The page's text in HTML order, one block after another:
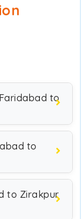
to
to
to Zirakpur